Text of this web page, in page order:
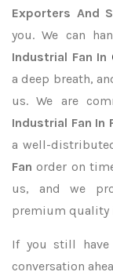
Exporters And
you. We can
Industrial Fan In
a deep breath,
us. We are
Industrial Fan In
a well-
Fanorder on
us, and we
premium quality
If you still
conversation